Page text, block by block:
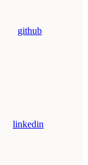
github
linkedin